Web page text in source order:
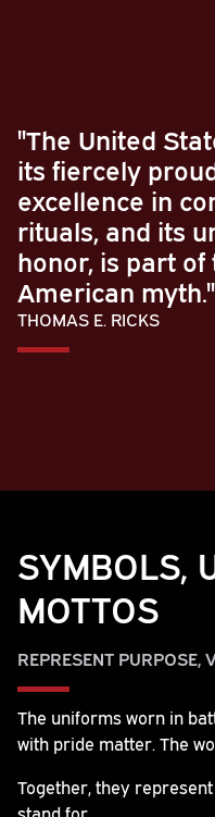
THOMAS E. RICKS
"The United
its fiercely
excellence in
rituals, and its
honor, is part
American myth."
SYMBOLS,
MOTTOS
REPRESENT PURPOSE,
The uniforms worn in
with pride matter. The
Together, they